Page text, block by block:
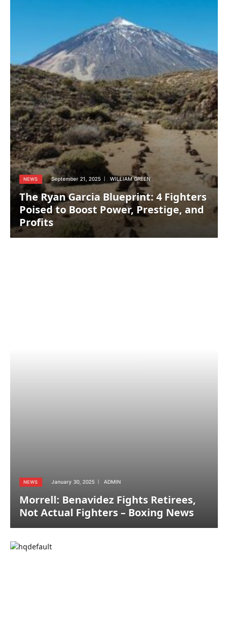
NEWS September 21, 2025 WILLIAM GREEN
The Ryan Garcia Blueprint: 4 Fighters
Poised to Boost Power, Prestige, and
Profits
NEWS January 30, 2025 ADMIN
Morrell: Benavidez Fights Retirees,
Not Actual Fighters – Boxing News